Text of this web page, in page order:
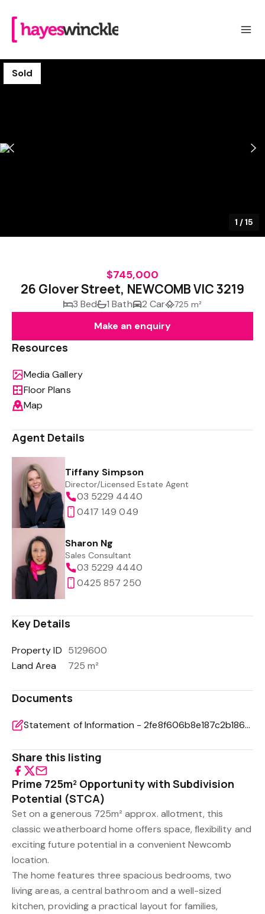
Sold
1 /15
$745,000
26 Glover Street, NEWCOMB VIC 3219
3 Bed 1 Bath 2 Car 725 m²
Make an enquiry
Resources
Media Gallery
Floor Plans
Map
Agent Details
Tiffany Simpson
Director/Licensed Estate Agent
03 5229 4440
0417 149 049
Sharon Ng
Sales Consultant
03 5229 4440
0425 857 250
Key Details
Property ID 5129600
Land Area
725 m²
Documents
Statement of Information - 2fe8f606b8e187c2b18618177b0de746
Share this listing
Prime 725m² Opportunity with Subdivision
Potential (STCA)
Set on a generous 725m² approx. allotment, this
classic weatherboard home offers space, flexibility and
exciting future potential in a convenient Newcomb
location.
The home features three spacious bedrooms, two
living areas, a central bathroom and a well-sized
kitchen, providing a practical layout for families,